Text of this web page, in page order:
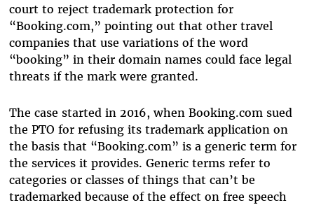
court to reject trademark protection for
“Booking.com,” pointing out that other travel
companies that use variations of the word
“booking” in their domain names could face legal
threats if the mark were granted.
The case started in 2016, when Booking.com sued
the PTO for refusing its trademark application on
the basis that “Booking.com” is a generic term for
the services it provides. Generic terms refer to
categories or classes of things that can’t be
trademarked because of the effect on free speech